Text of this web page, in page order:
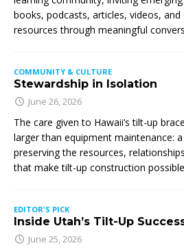
books, podcasts, articles, videos,
resources through meaningful
COMMUNITY & CULTURE
Stewardship in Isolation
June 26, 2026
The care given to Hawaii’s tilt-up
larger than equipment maintenance:
preserving the resources,
that make tilt-up construction
EDITOR'S PICK
Inside Utah’s Tilt-Up
June 25, 2026